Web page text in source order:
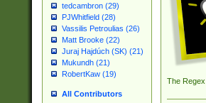
tedcambron (29)
PJWhitfield (28)
Vassilis Petroulias (26)
Matt Brooke (22)
Juraj Hajdúch (SK) (21)
Mukundh (21)
RobertKaw (19)
All Contributors
The